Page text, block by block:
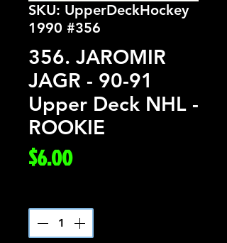
SKU: UpperDeckHockey
1990 #356
356. JAROMIR
JAGR - 90-91
Upper Deck NHL -
ROOKIE
$6.00Price